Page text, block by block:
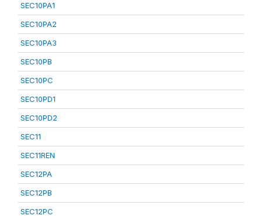
SEC10PA1
SEC10PA2
SEC10PA3
SEC10PB
SEC10PC
SEC10PD1
SEC10PD2
SEC11
SEC11REN
SEC12PA
SEC12PB
SEC12PC